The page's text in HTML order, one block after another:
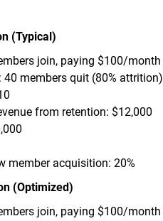
(Typical)
join, paying $100/month
40 members quit (80% attrition)
from retention: $12,000
member acquisition: 20%
(Optimized)
join, paying $100/month